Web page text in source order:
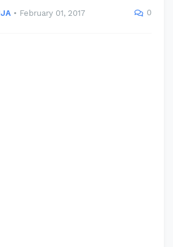
• February 01, 2017 0